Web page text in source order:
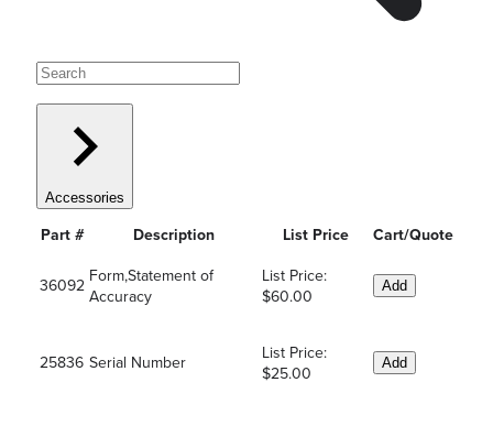
Accessories
Part # Description List Price Cart/Quote
36092
Form,Statement of
Accuracy
List Price:
$60.00
Add
25836 Serial Number
List Price:
$25.00
Add